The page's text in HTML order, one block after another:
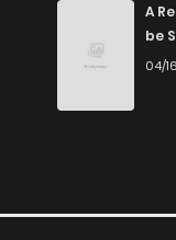
A
be
04/